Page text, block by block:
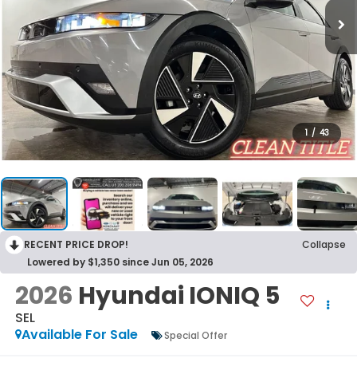
1 / 43
RECENT PRICE DROP!
Collapse
Lowered by $1,350 since Jun 05, 2026
2026 Hyundai IONIQ 5
SEL
Available For Sale
Special Offer